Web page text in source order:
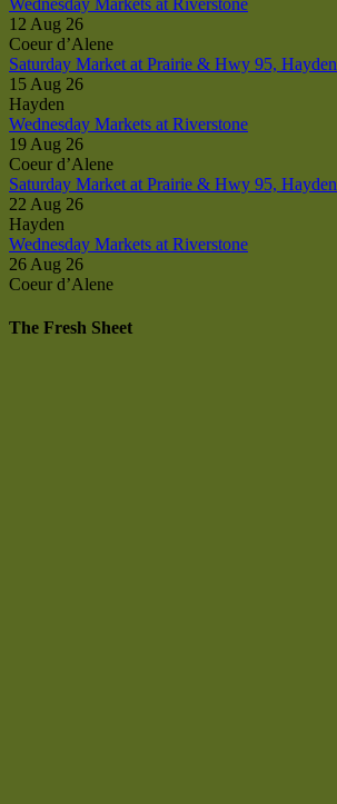
12 Aug 26
Coeur d’Alene
Saturday Market at Prairie & Hwy 95, Hayden
15 Aug 26
Hayden
Wednesday Markets at Riverstone
19 Aug 26
Coeur d’Alene
Saturday Market at Prairie & Hwy 95, Hayden
22 Aug 26
Hayden
Wednesday Markets at Riverstone
26 Aug 26
Coeur d’Alene
The Fresh Sheet